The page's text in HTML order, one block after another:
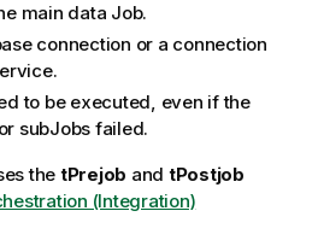
main data Job.
connection or a connection
to be executed, even if the
subJobs failed.
the tPrejob and tPostjob
(Integration)